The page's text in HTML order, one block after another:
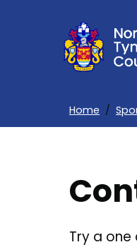
Home
Try a